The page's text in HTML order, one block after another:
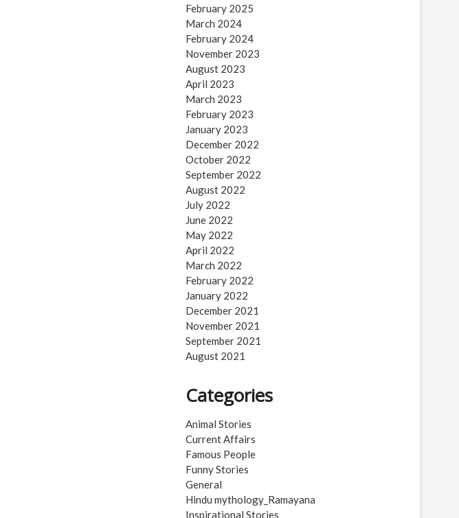
February 2025
March 2024
February 2024
November 2023
August 2023
April 2023
March 2023
February 2023
January 2023
December 2022
October 2022
September 2022
August 2022
July 2022
June 2022
May 2022
April 2022
March 2022
February 2022
January 2022
December 2021
November 2021
September 2021
August 2021
Categories
Animal Stories
Current Affairs
Famous People
Funny Stories
General
Hindu mythology_Ramayana
Inspirational Stories